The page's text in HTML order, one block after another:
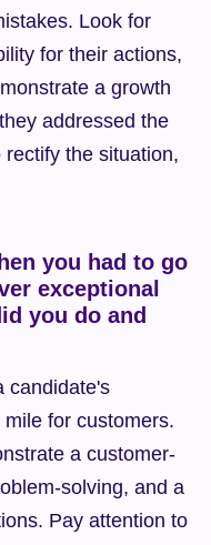
Look for
for their actions,
a growth
addressed the
the situation,
you had to go
exceptional
you do and
candidate's
for customers.
a customer-
solving, and a
Pay attention to